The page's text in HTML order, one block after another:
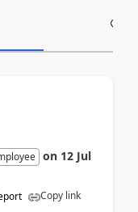
on 12 Jul
Copy link